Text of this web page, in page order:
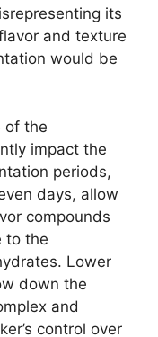
its
and texture
would be
of the
impact the
periods,
days, allow
compounds
to the
Lower
down the
and
control over